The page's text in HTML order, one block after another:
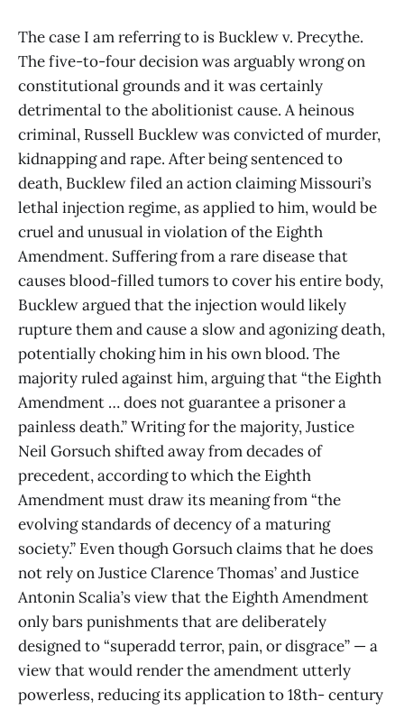
The case I am referring to is Bucklew v. Precythe.
The five-to-four decision was arguably wrong on
constitutional grounds and it was certainly
detrimental to the abolitionist cause. A heinous
criminal, Russell Bucklew was convicted of murder,
kidnapping and rape. After being sentenced to
death, Bucklew filed an action claiming Missouri’s
lethal injection regime, as applied to him, would be
cruel and unusual in violation of the Eighth
Amendment. Suffering from a rare disease that
causes blood-filled tumors to cover his entire body,
Bucklew argued that the injection would likely
rupture them and cause a slow and agonizing death,
potentially choking him in his own blood. The
majority ruled against him, arguing that “the Eighth
Amendment … does not guarantee a prisoner a
painless death.” Writing for the majority, Justice
Neil Gorsuch shifted away from decades of
precedent, according to which the Eighth
Amendment must draw its meaning from “the
evolving standards of decency of a maturing
society.” Even though Gorsuch claims that he does
not rely on Justice Clarence Thomas’ and Justice
Antonin Scalia’s view that the Eighth Amendment
only bars punishments that are deliberately
designed to “superadd terror, pain, or disgrace” — a
view that would render the amendment utterly
powerless, reducing its application to 18th- century